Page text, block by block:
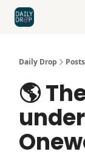
Daily Drop Posts
🌎